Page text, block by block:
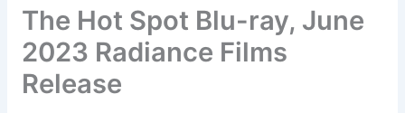
The Hot Spot Blu-ray, June
2023 Radiance Films
Release